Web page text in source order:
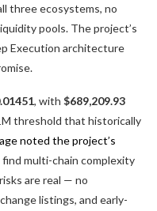
three ecosystems, no
pools. The project’s
Execution architecture
, with $689,209.93
threshold that historically
noted the project’s
multi-chain complexity
are real — no
listings, and early-